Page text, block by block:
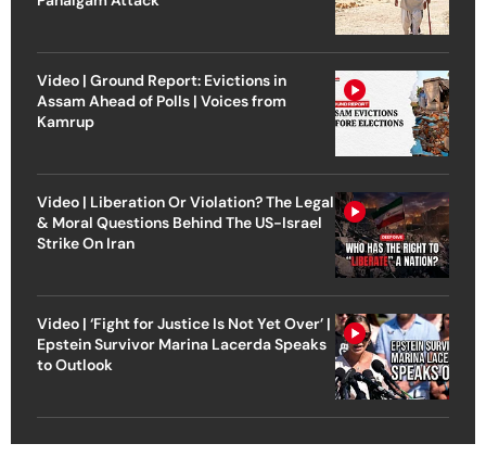
Video | Ground Report: Evictions in
Assam Ahead of Polls | Voices from
Kamrup
Video | Liberation Or Violation? The Legal
& Moral Questions Behind The US-Israel
Strike On Iran
Video | ‘Fight for Justice Is Not Yet Over’ |
Epstein Survivor Marina Lacerda Speaks
to Outlook